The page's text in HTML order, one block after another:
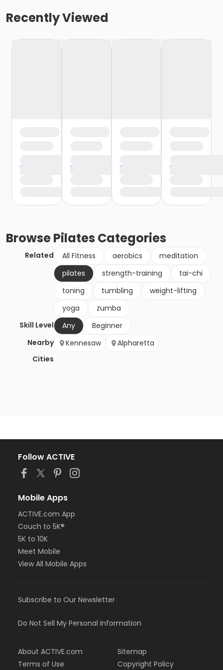
Recently Viewed
BrowsePilates Categories
Related All Fitness aerobics
meditation
pilates
strength-training
tai-chi
toning
tumbling
weight-lifting
yoga
zumba
Skill Level
Any
Beginner
Nearby
Cities
Kennesaw Alpharetta
Follow ACTIVE
Mobile Apps
ACTIVE.com App
Couch to 5K®
5K to 10K
Meet Mobile
View All Mobile Apps
Subscribe to Our Newsletter
Do Not Sell My Personal Information
About ACTIVE.com
Terms of Use
Sitemap
Copyright Policy